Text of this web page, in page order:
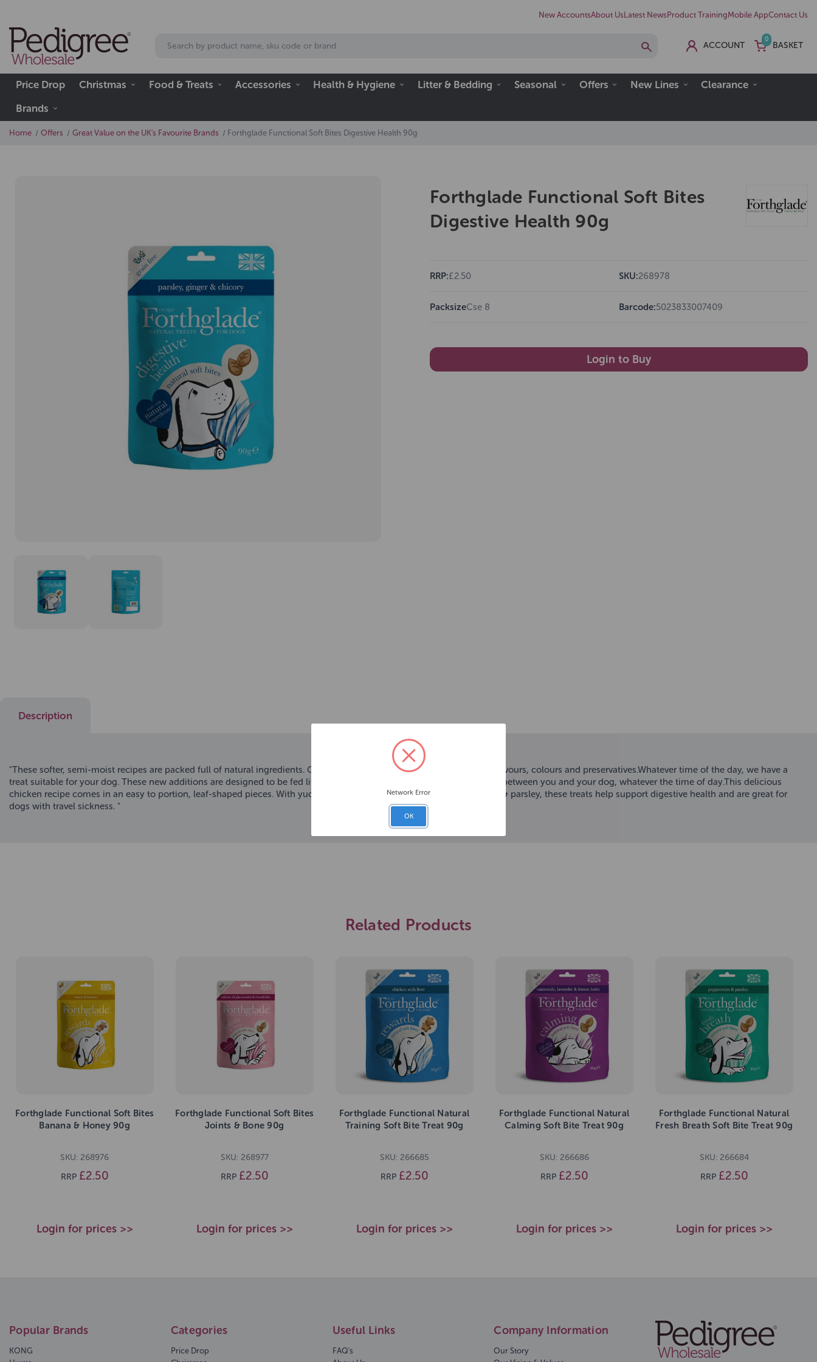
New AccountsAbout Us Latest News Product TrainingMobile AppContact Us
ACCOUNT
0
BASKET
Price Drop Christmas Food & Treats Accessories Health & Hygiene Litter & Bedding Seasonal Offers New Lines
Clearance
Brands
Home Offers Great Value on the UK's Favourite Brands Forthglade Functional Soft Bites Digestive Health 90g
Forthglade Functional Soft Bites
Digestive Health 90g
RRP:£2.50 SKU:268978
PacksizeCse 8 Barcode:5023833007409
Login to Buy
Description
"These softer, semi-moist recipes are packed full of natural ingredients. Grain free and completely free from artificial flavours, colours and preservatives.Whatever time of the day, we have a
treat suitable for your dog. These new additions are designed to be fed little and often to help nourish the relationship between you and your dog, whatever the time of day.This delicious
chicken recipe comes in an easy to portion, leaf-shaped pieces. With yucca & chicory and botanicals including ginger & parsley, these treats help support digestive health and are great for
dogs with travel sickness. "
Related Products
Forthglade Functional Soft Bites
Banana & Honey 90g
SKU: 268976
RRP £2.50
Login for prices >>
Forthglade Functional Soft Bites
Joints & Bone 90g
SKU: 268977
RRP £2.50
Login for prices >>
Forthglade Functional Natural
Training Soft Bite Treat 90g
SKU: 266685
RRP £2.50
Login for prices >>
Forthglade Functional Natural
Calming Soft Bite Treat 90g
SKU: 266686
RRP £2.50
Login for prices >>
Forthglade Functional Natural
Fresh Breath Soft Bite Treat 90g
SKU: 266684
RRP £2.50
Login for prices >>
Popular Brands
KONG
Categories
Price Drop
Useful Links
FAQ's
Company Information
Our Story
Network Error
OK